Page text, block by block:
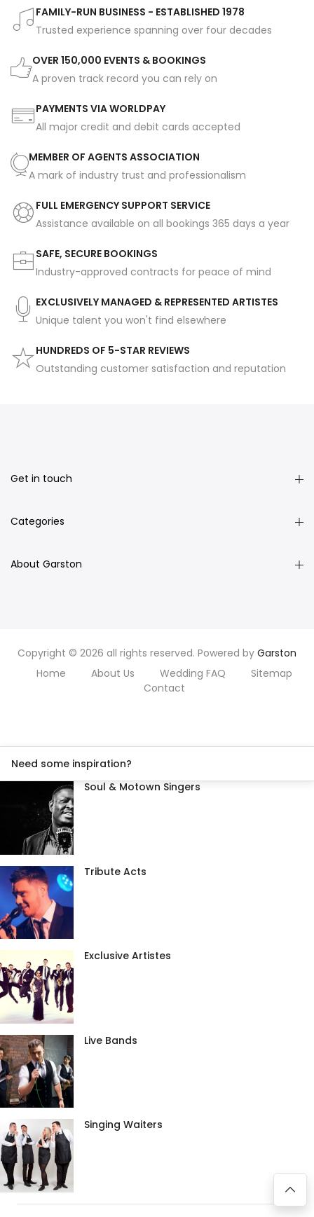
FAMILY-RUN BUSINESS - ESTABLISHED 1978
Trusted experience spanning over four decades
OVER 150,000 EVENTS & BOOKINGS
A proven track record you can rely on
PAYMENTS VIA WORLDPAY
All major credit and debit cards accepted
MEMBER OF AGENTS ASSOCIATION
A mark of industry trust and professionalism
FULL EMERGENCY SUPPORT SERVICE
Assistance available on all bookings 365 days a year
SAFE, SECURE BOOKINGS
Industry-approved contracts for peace of mind
EXCLUSIVELY MANAGED & REPRESENTED ARTISTES
Unique talent you won't find elsewhere
HUNDREDS OF 5-STAR REVIEWS
Outstanding customer satisfaction and reputation
Get in touch
Categories
About Garston
Copyright © 2026 all rights reserved. Powered by Garston
Home
About Us Wedding FAQ
Sitemap
Contact
Need some inspiration?
Soul & Motown Singers
Tribute Acts
Exclusive Artistes
Live Bands
Singing Waiters